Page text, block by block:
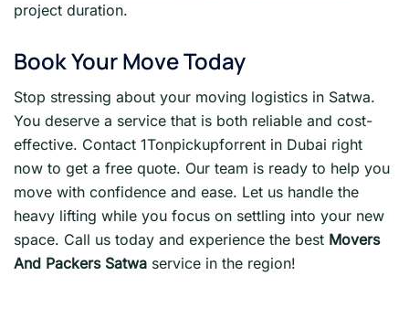
project duration.
Book Your Move Today
Stop stressing about your moving logistics in Satwa.
You deserve a service that is both reliable and cost-
effective. Contact 1Tonpickupforrent in Dubai right
now to get a free quote. Our team is ready to help you
move with confidence and ease. Let us handle the
heavy lifting while you focus on settling into your new
space. Call us today and experience the best Movers
And Packers Satwa service in the region!